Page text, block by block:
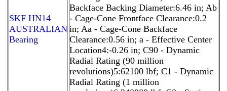
SKF HN14
AUSTRALIAN
Bearing
Backface Backing Diameter:6.46 in; Ab
- Cage-Cone Frontface Clearance:0.2
in; Aa - Cage-Cone Backface
Clearance:0.56 in; a - Effective Center
Location4:-0.26 in; C90 - Dynamic
Radial Rating (90 million
revolutions)5:62100 lbf; C1 - Dynamic
Radial Rating (1 million